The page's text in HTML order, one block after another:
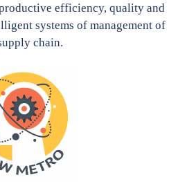
efficiency, quality and
systems of management of
chain.